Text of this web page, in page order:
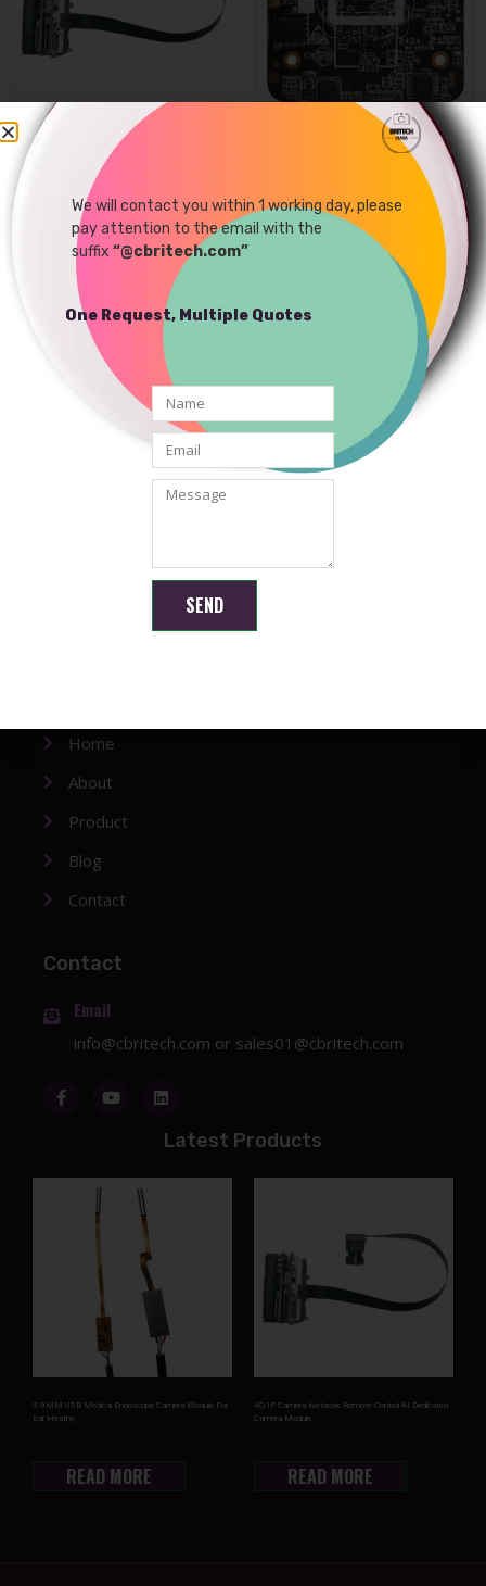
4G IP Camera Network
Remote Control AI
Dedicated Camera
Module
READ MORE
8MP IP camera
READ MORE
Shenzhen Brilliant CMOS Technology Co., Ltd.
Home
About
Product
Blog
Contact
Contact
Email
info@cbritech.com or sales01@cbritech.com
Latest Products
3.9MM USB Medical Endoscope Camera Module For
Ear Heathy
READ MORE
4G IP Camera Network Remote Control AI Dedicated
Camera Module
READ MORE
We will contact you within 1 working day, please
pay attention to the email with the
suffix “@cbritech.com”
One Request, Multiple Quotes
SEND